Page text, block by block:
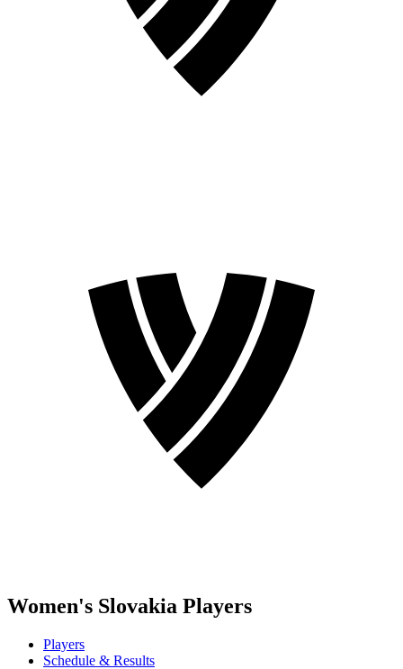
Women's Slovakia Players
Players
Schedule & Results